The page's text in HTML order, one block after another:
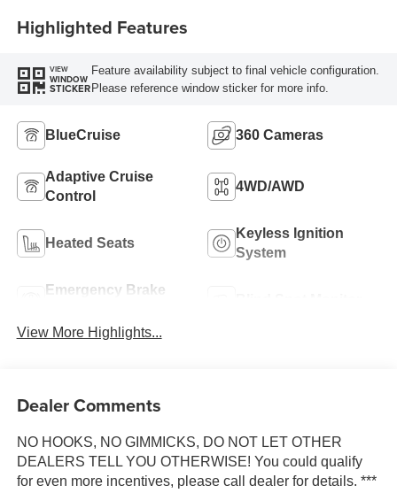
Highlighted Features
VIEW
WINDOW
STICKER
Feature availability subject to final vehicle configuration.
Please reference window sticker for more info.
BlueCruise 360 Cameras
Adaptive Cruise
Control
4WD/AWD
Heated Seats
Keyless Ignition
System
Emergency Brake
View More Highlights...
Dealer Comments
NO HOOKS, NO GIMMICKS, DO NOT LET OTHER
DEALERS TELL YOU OTHERWISE! You could qualify
for even more incentives, please call dealer for details. ***